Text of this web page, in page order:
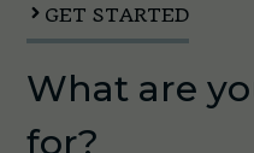
GET STARTED
What are
for?